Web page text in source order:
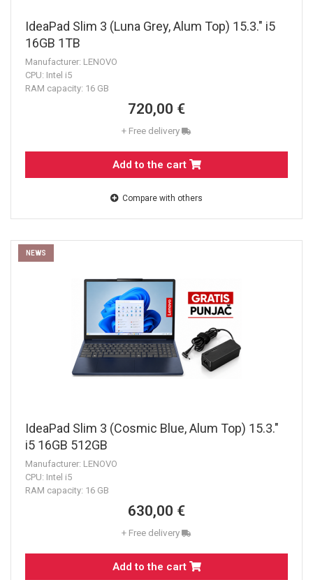
IdeaPad Slim 3 (Luna Grey, Alum Top) 15.3." i5
16GB 1TB
Manufacturer: LENOVO
CPU: Intel i5
RAM capacity: 16 GB
720,00 €
+ Free delivery
Add to the cart
Compare with others
NEWS
IdeaPad Slim 3 (Cosmic Blue, Alum Top) 15.3."
i5 16GB 512GB
Manufacturer: LENOVO
CPU: Intel i5
RAM capacity: 16 GB
630,00 €
+ Free delivery
Add to the cart